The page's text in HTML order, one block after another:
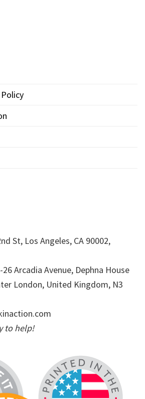
St, Los Angeles, CA 90002,
26 Arcadia Avenue, Dephna House
London, United Kingdom, N3
to help!